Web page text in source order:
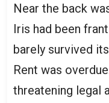
Near the back
Iris had been
barely survived
Rent was
threatening legal